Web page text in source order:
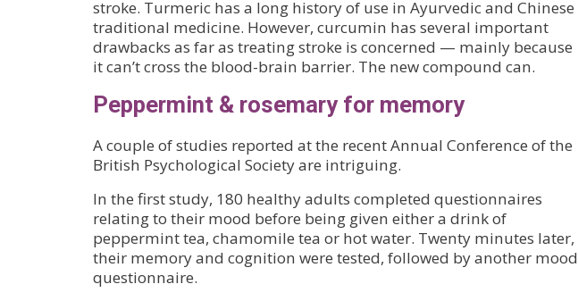
stroke. Turmeric has a long history of use in Ayurvedic and Chinese
traditional medicine. However, curcumin has several important
drawbacks as far as treating stroke is concerned — mainly because
it can’t cross the blood-brain barrier. The new compound can.
Peppermint & rosemary for memory
A couple of studies reported at the recent Annual Conference of the
British Psychological Society are intriguing.
In the first study, 180 healthy adults completed questionnaires
relating to their mood before being given either a drink of
peppermint tea, chamomile tea or hot water. Twenty minutes later,
their memory and cognition were tested, followed by another mood
questionnaire.